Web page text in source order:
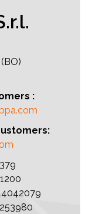
: